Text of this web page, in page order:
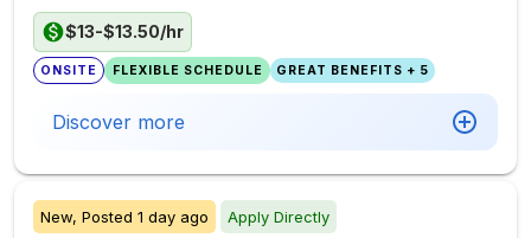
$13-$13.50/hr
ONSITE FLEXIBLE SCHEDULE GREAT BENEFITS + 5
Discover more
New, Posted 1 day ago Apply Directly